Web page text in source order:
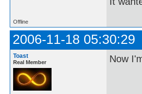
Offline
2006-11-18 05:30:29
Toast
Real Member Now